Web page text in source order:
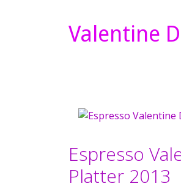
Valentine
Espresso
Platter 2013